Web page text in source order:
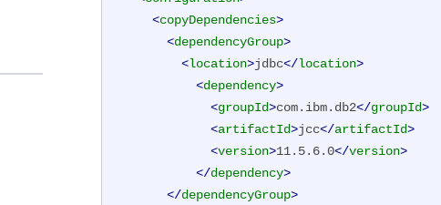
<copyDependencies>
<dependencyGroup>
<location>jdbc</location>
<dependency>
<groupId>com.ibm.db2</groupId>
<artifactId>jcc</artifactId>
<version>11.5.6.0</version>
</dependency>
</dependencyGroup>